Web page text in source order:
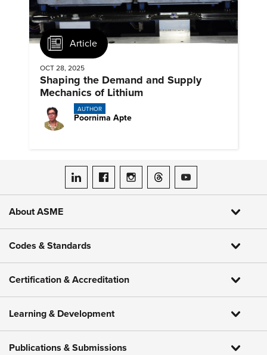
Article
OCT 28, 2025
Shaping the Demand and Supply
Mechanics of Lithium
AUTHOR
Poornima Apte
ASME on LinkedIn
ASME on Facebook
ASME on Instagram
ASME on Threads
ASME on YouTube
About ASME
Codes & Standards
Certification & Accreditation
Learning & Development
Publications & Submissions